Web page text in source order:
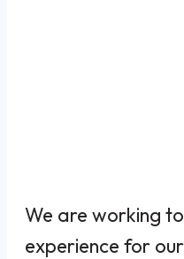
We are working
experience for